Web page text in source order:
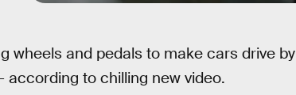
wheels and pedals to make cars drive by
to chilling new video.